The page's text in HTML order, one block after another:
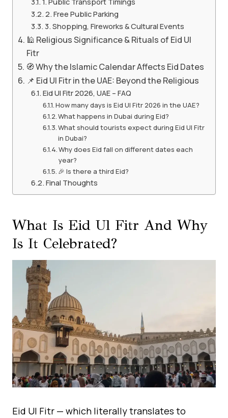
2. Free Public Parking
3. Shopping, Fireworks & Cultural Events
🕌 Religious Significance & Rituals of Eid Ul
Fitr
🧭 Why the Islamic Calendar Affects Eid Dates
📌 Eid Ul Fitr in the UAE: Beyond the Religious
Eid Ul Fitr 2026, UAE – FAQ
How many days is Eid Ul Fitr 2026 in the UAE?
What happens in Dubai during Eid?
What should tourists expect during Eid Ul Fitr
in Dubai?
Why does Eid fall on different dates each
year?
🎉 Is there a third Eid?
Final Thoughts
What Is Eid Ul Fitr And Why
Is It Celebrated?
Eid Ul Fitr — which literally translates to